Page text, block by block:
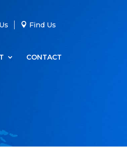
Find Us
CONTACT